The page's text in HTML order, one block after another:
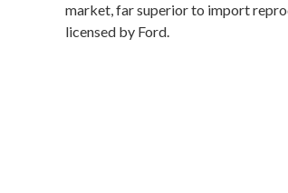
market, far superior to import
licensed by Ford.